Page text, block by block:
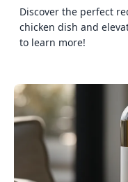
Discover the perfect
chicken dish and
to learn more!